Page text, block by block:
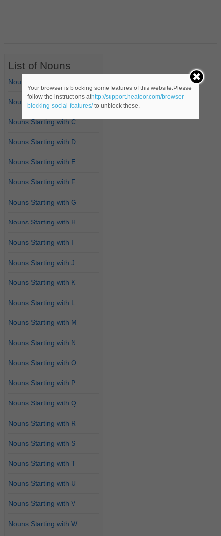
List of Nouns
Nouns Starting with A
Nouns Starting with B
Nouns Starting with C
Nouns Starting with D
Nouns Starting with E
Nouns Starting with F
Nouns Starting with G
Nouns Starting with H
Nouns Starting with I
Nouns Starting with J
Nouns Starting with K
Nouns Starting with L
Nouns Starting with M
Nouns Starting with N
Nouns Starting with O
Nouns Starting with P
Nouns Starting with Q
Nouns Starting with R
Nouns Starting with S
Nouns Starting with T
Nouns Starting with U
Nouns Starting with V
Nouns Starting with W
Your browser is blocking some features of this website.Please
follow the instructions athttp://support.heateor.com/browser-
blocking-social-features/to unblock these.